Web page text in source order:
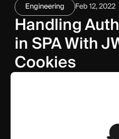
Engineering Feb 12, 2022
Handling
in SPA With
Cookies